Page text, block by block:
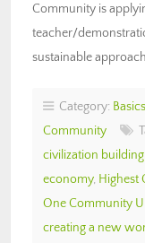
Community is
teacher/
sustainable
Category:
Community
civilization building
economy, Highest
One Community
creating a new